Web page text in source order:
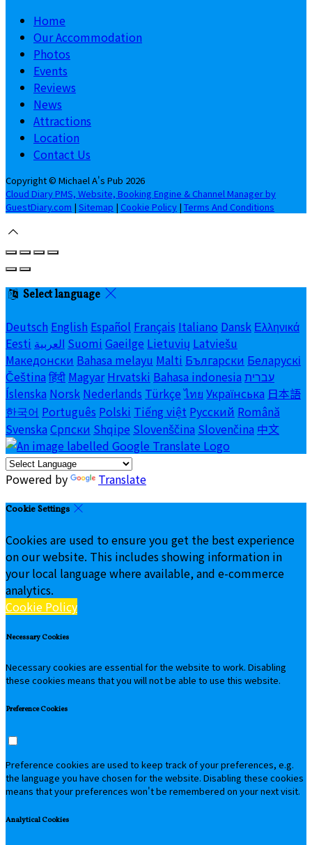
Home
Our Accommodation
Photos
Events
Reviews
News
Attractions
Location
Contact Us
Copyright © Michael A's Pub 2026
Cloud Diary PMS, Website, Booking Engine & Channel Manager by
GuestDiary.com | Sitemap | Cookie Policy | Terms And Conditions
Select language
Deutsch English Español Français Italiano Dansk Ελληνικά
Eesti العربية Suomi Gaeilge Lietuvių Latviešu
Македонски Bahasa melayu Malti Български Беларускі
Čeština हिंदी Magyar Hrvatski Bahasa indonesia עברית
Íslenska Norsk Nederlands Türkçe ไทย Українська 日本語
한국어 Português Polski Tiếng việt Русский Română
Svenska Српски Shqipe Slovenščina Slovenčina 中文
Powered by Translate
Cookie Settings
Cookies are used to ensure you get the best experience
on our website. This includes showing information in
your local language where available, and e-commerce
analytics.
Cookie Policy
Necessary Cookies
Necessary cookies are essential for the website to work. Disabling
these cookies means that you will not be able to use this website.
Preference Cookies
Preference cookies are used to keep track of your preferences, e.g.
the language you have chosen for the website. Disabling these cookies
means that your preferences won't be remembered on your next visit.
Analytical Cookies